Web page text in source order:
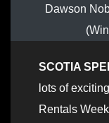
Dawson
SCOTIA
lots of
Rentals